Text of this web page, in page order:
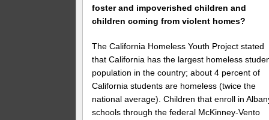
foster and impoverished children and
children coming from violent homes?
The California Homeless Youth Project stated
that California has the largest homeless
population in the country; about 4 percent of
California students are homeless (twice the
national average). Children that enroll in
schools through the federal McKinney-Vento